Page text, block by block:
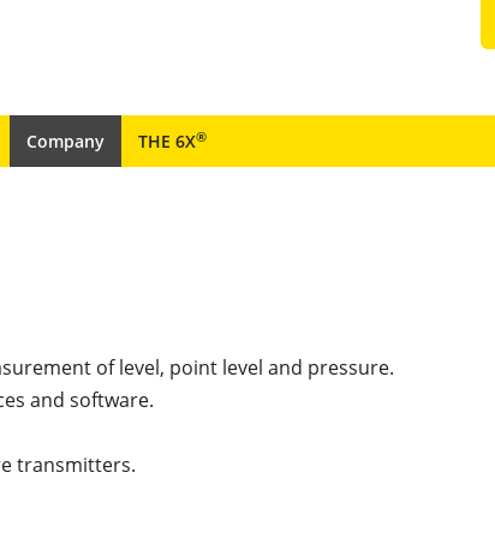
Company THE 6X®
of level, point level and pressure.
and software.
transmitters.